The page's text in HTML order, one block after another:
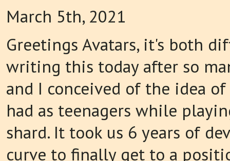
March 5th, 2021
Greetings Avatars, it's both
writing this today after so
and I conceived of the idea
had as teenagers while
shard. It took us 6 years of
curve to finally get to a